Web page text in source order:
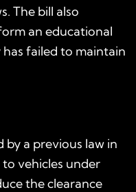
The bill also
an educational
failed to maintain
by a previous law in
vehicles under
the clearance